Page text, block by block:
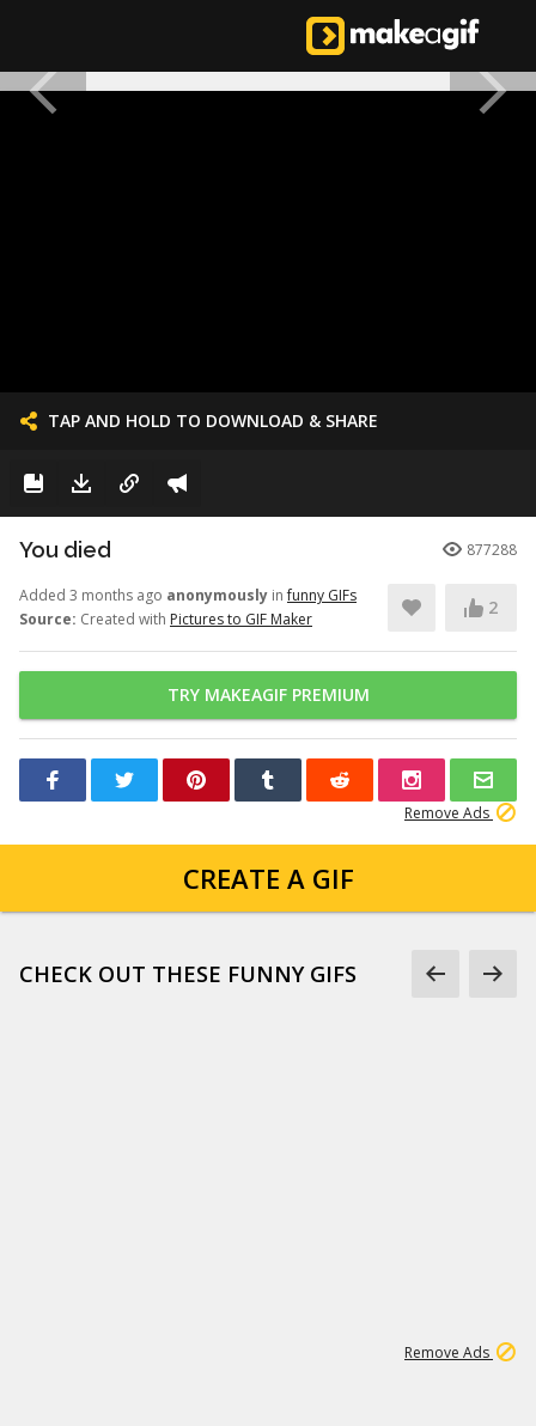
TAP AND HOLD TO DOWNLOAD & SHARE
You died 877288
Added 3 months ago anonymously infunny GIFs
Source: Created with Pictures to GIF Maker
2
TRY MAKEAGIF PREMIUM
Remove Ads
CREATE A GIF
CHECK OUT THESE FUNNY GIFS
Remove Ads